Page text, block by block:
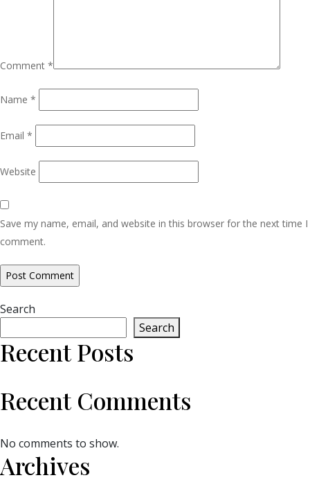
Comment *
Name *
Email *
Website
Save my name, email, and website in this browser for the next time I
comment.
Search
Search
Recent Posts
Recent Comments
No comments to show.
Archives